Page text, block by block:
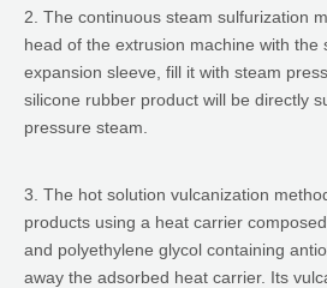
2. The continuous steam sulfurization
head of the extrusion machine with the
expansion sleeve, fill it with steam
silicone rubber product will be directly
pressure steam.
3. The hot solution vulcanization
products using a heat carrier
and polyethylene glycol containing
away the adsorbed heat carrier. Its